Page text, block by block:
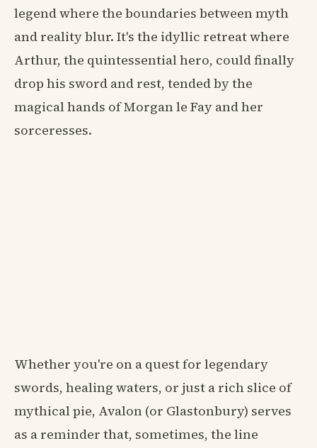
legend where the boundaries between myth
and reality blur. It's the idyllic retreat where
Arthur, the quintessential hero, could finally
drop his sword and rest, tended by the
magical hands of Morgan le Fay and her
sorceresses.
Whether you're on a quest for legendary
swords, healing waters, or just a rich slice of
mythical pie, Avalon (or Glastonbury) serves
as a reminder that, sometimes, the line